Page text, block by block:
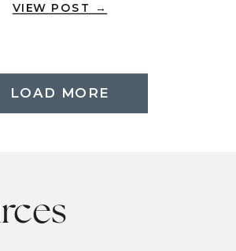
VIEW POST →
LOAD MORE